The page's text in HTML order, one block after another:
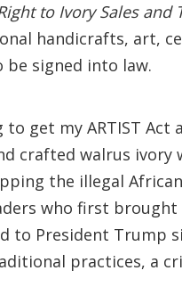
to Ivory Sales and
handicrafts, art,
be signed into law.
get my ARTIST
crafted walrus ivory
the illegal African
who first
President Trump
practices, a